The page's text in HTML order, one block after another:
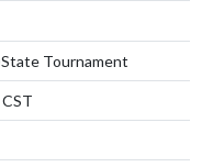
State Tournament